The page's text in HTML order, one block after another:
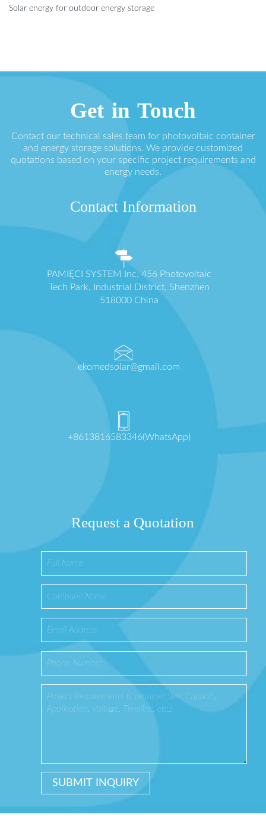
Solar energy for outdoor energy storage
Get in Touch
Contact our technical sales team for photovoltaic container
and energy storage solutions. We provide customized
quotations based on your specific project requirements and
energy needs.
Contact Information
PAMIĘCI SYSTEM Inc. 456 Photovoltaic
Tech Park, Industrial District, Shenzhen
518000 China
ekomedsolar@gmail.com
+8613816583346(WhatsApp)
Request a Quotation